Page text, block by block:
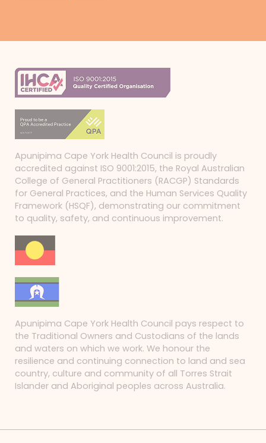
Apunipima Cape York Health Council is proudly
accredited against ISO 9001:2015, the Royal Australian
College of General Practitioners (RACGP) Standards
for General Practices, and the Human Services Quality
Framework (HSQF), demonstrating our commitment
to quality, safety, and continuous improvement.
Apunipima Cape York Health Council pays respect to
the Traditional Owners and Custodians of the lands
and waters on which we work. We honour the
resilience and continuing connection to land and sea
country, culture and community of all Torres Strait
Islander and Aboriginal peoples across Australia.